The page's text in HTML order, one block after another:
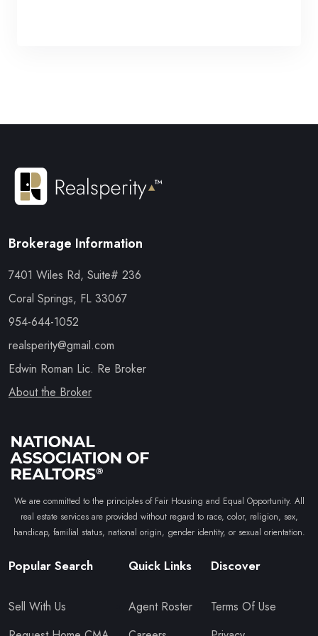
Brokerage Information
7401 Wiles Rd, Suite# 236
Coral Springs, FL 33067
954-644-1052
realsperity@gmail.com
Edwin Roman Lic. Re Broker
About the Broker
We are committed to the principles of Fair Housing and Equal Opportunity. All
real estate services are provided without regard to race, color, religion, sex,
handicap, familial status, national origin, gender identity, or sexual orientation.
Popular Search
Sell With Us
Quick Links
Agent Roster
Discover
Terms Of Use